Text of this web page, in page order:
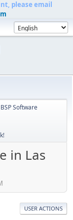
please email
BSP Software
in Las
USER ACTIONS